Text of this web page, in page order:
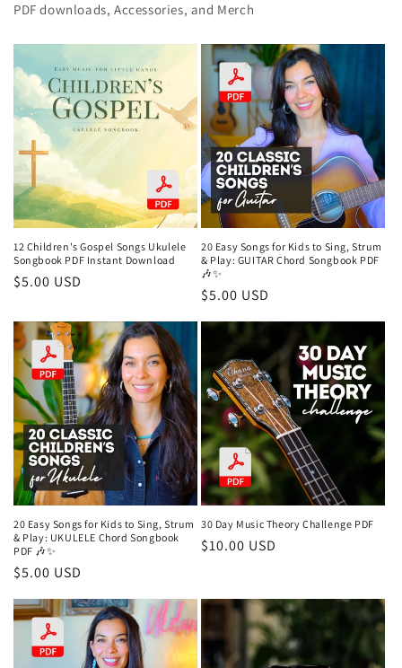
PDF downloads, Accessories, and Merch
12 Children's Gospel Songs Ukulele
Songbook PDF Instant Download
Regular
$5.00 USD
20 Easy Songs for Kids to Sing, Strum
& Play: GUITAR Chord Songbook PDF
🎶✨
Regular
$5.00 USD
20 Easy Songs for Kids to Sing, Strum
& Play: UKULELE Chord Songbook
PDF 🎶✨
Regular
$5.00 USD
30 Day Music Theory Challenge PDF
Regular
$10.00 USD